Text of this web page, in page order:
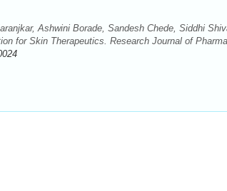
Ashwini Borade, Sandesh Chede, Siddhi
for Skin Therapeutics. Research Journal of